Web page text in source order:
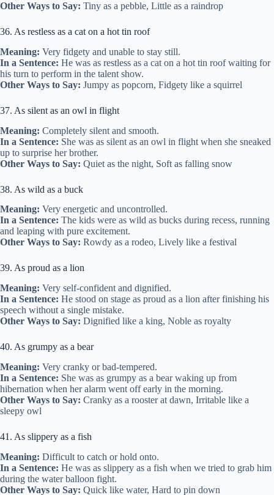
Other Ways to Say: Tiny as a pebble, Little as a raindrop
36. As restless as a cat on a hot tin roof
Meaning: Very fidgety and unable to stay still.
In a Sentence: He was as restless as a cat on a hot tin roof waiting for
his turn to perform in the talent show.
Other Ways to Say: Jumpy as popcorn, Fidgety like a squirrel
37. As silent as an owl in flight
Meaning: Completely silent and smooth.
In a Sentence: She was as silent as an owl in flight when she sneaked
up to surprise her brother.
Other Ways to Say: Quiet as the night, Soft as falling snow
38. As wild as a buck
Meaning: Very energetic and uncontrolled.
In a Sentence: The kids were as wild as bucks during recess, running
and leaping with pure excitement.
Other Ways to Say: Rowdy as a rodeo, Lively like a festival
39. As proud as a lion
Meaning: Very self-confident and dignified.
In a Sentence: He stood on stage as proud as a lion after finishing his
speech without a single mistake.
Other Ways to Say: Dignified like a king, Noble as royalty
40. As grumpy as a bear
Meaning: Very cranky or bad-tempered.
In a Sentence: She was as grumpy as a bear waking up from
hibernation when her alarm went off early in the morning.
Other Ways to Say: Cranky as a rooster at dawn, Irritable like a
sleepy owl
41. As slippery as a fish
Meaning: Difficult to catch or hold onto.
In a Sentence: He was as slippery as a fish when we tried to grab him
during the water balloon fight.
Other Ways to Say: Quick like water, Hard to pin down